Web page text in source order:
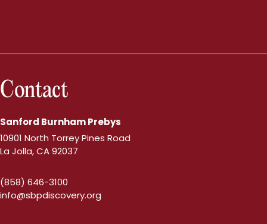
Contact
Sanford Burnham Prebys
10901 North Torrey Pines Road
La Jolla, CA 92037
(858) 646-3100
info@sbpdiscovery.org